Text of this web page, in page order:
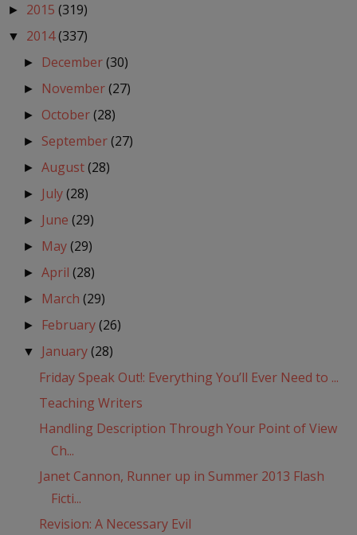
► 2015 (319)
▼ 2014(337)
► December(30)
► November(27)
► October(28)
► September(27)
►August(28)
► July(28)
► June(29)
► May(29)
►April(28)
► March(29)
► February(26)
▼ January(28)
Friday Speak Out!: Everything You’ll Ever Need to ...
Teaching Writers
Handling Description Through Your Point of View
Ch...
Janet Cannon, Runner up in Summer 2013 Flash
Ficti...
Revision: A Necessary Evil